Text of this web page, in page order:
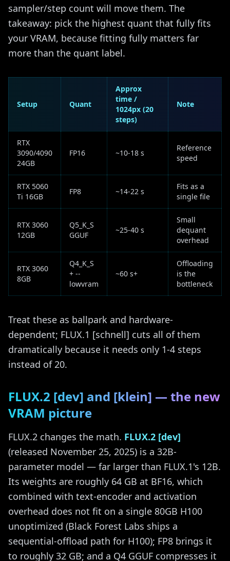
sampler/step count will move them. The
takeaway: pick the highest quant that fully fits
your VRAM, because fitting fully matters far
more than the quant label.
Setup Quant
Approx
time /
1024px (20
steps)
Note
RTX
3090/4090
24GB
FP16 ~10-18 s
Reference
speed
RTX 5060
Ti 16GB
FP8 ~14-22 s
Fits as a
single file
RTX 3060
12GB
Q5_K_S
GGUF
~25-40 s
Small
dequant
overhead
RTX 3060
8GB
Q4_K_S
+ --
lowvram
~60 s+
Offloading
is the
bottleneck
Treat these as ballpark and hardware-
dependent; FLUX.1 [schnell] cuts all of them
dramatically because it needs only 1-4 steps
instead of 20.
FLUX.2 [dev] and [klein] — the new
VRAM picture
FLUX.2 changes the math. FLUX.2 [dev]
(released November 25, 2025) is a 32B-
parameter model — far larger than FLUX.1's 12B.
Its weights are roughly 64 GB at BF16, which
combined with text-encoder and activation
overhead does not fit on a single 80GB H100
unoptimized (Black Forest Labs ships a
sequential-offload path for H100); FP8 brings it
to roughly 32 GB; and a Q4 GGUF compresses it